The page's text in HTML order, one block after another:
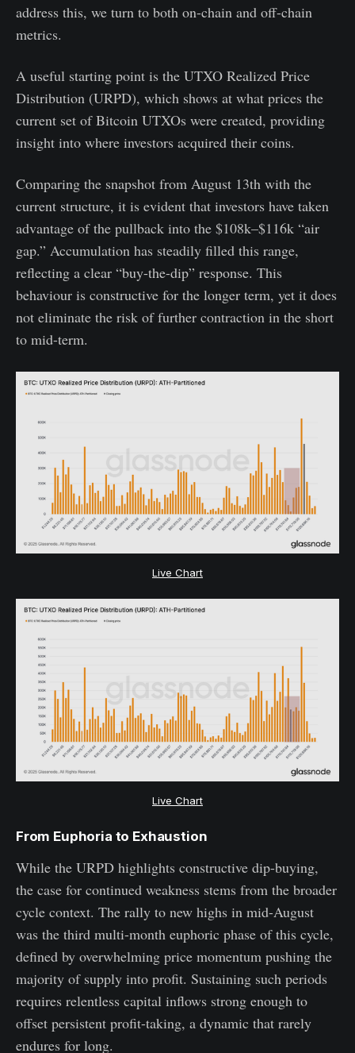
address this, we turn to both on-chain and off-chain
metrics.
A useful starting point is the UTXO Realized Price
Distribution (URPD), which shows at what prices the
current set of Bitcoin UTXOs were created, providing
insight into where investors acquired their coins.
Comparing the snapshot from August 13th with the
current structure, it is evident that investors have taken
advantage of the pullback into the $108k–$116k “air
gap.” Accumulation has steadily filled this range,
reflecting a clear “buy-the-dip” response. This
behaviour is constructive for the longer term, yet it does
not eliminate the risk of further contraction in the short
to mid-term.
Live Chart
Live Chart
From Euphoria to Exhaustion
While the URPD highlights constructive dip-buying,
the case for continued weakness stems from the broader
cycle context. The rally to new highs in mid-August
was the third multi-month euphoric phase of this cycle,
defined by overwhelming price momentum pushing the
majority of supply into profit. Sustaining such periods
requires relentless capital inflows strong enough to
offset persistent profit-taking, a dynamic that rarely
endures for long.